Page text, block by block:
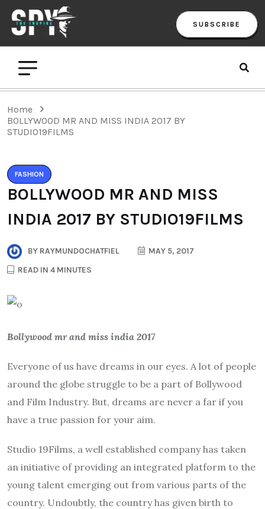
SUBSCRIBE
Home
BOLLYWOOD MR AND MISS INDIA 2017 BY
STUDIO19FILMS
FASHION
BOLLYWOOD MR AND MISS
INDIA 2017 BY STUDIO19FILMS
BY RAYMUNDOCHATFIEL
MAY 5, 2017
READ IN 4 MINUTES
Bollywood mr and miss india 2017
Everyone of us have dreams in our eyes. A lot of people
around the globe struggle to be a part of Bollywood
and Film Industry. But, dreams are never a far if you
have a true passion for your aim.
Studio 19Films, a well established company has taken
an initiative of providing an integrated platform to the
young talent emerging out from various parts of the
country. Undoubtly, the country has given birth to